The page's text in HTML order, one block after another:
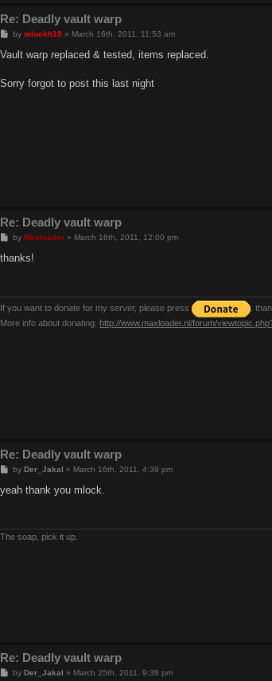
Re: Deadly vault warp
P
s
bymlockh19 » March 16th, 2011, 11:53 am
Vault warp replaced & tested, items replaced.
Sorry forgot to post this last night
Re: Deadly vault warp
P
s
byMaxloader » March 16th, 2011, 12:00 pm
thanks!
If you want to donate for my server, please press
.
More info about donating:http://www.maxloader.nl/forum/
Re: Deadly vault warp
P
s
byDer_Jakal » March 16th, 2011, 4:39 pm
yeah thank you mlock.
The soap, pick it up.
Re: Deadly vault warp
PbyDer_Jakal » March 25th, 2011, 9:38 pm